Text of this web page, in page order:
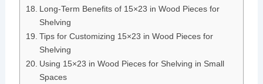
Long-Term Benefits of 15×23 in Wood Pieces for
Shelving
Tips for Customizing 15×23 in Wood Pieces for
Shelving
Using 15×23 in Wood Pieces for Shelving in Small
Spaces